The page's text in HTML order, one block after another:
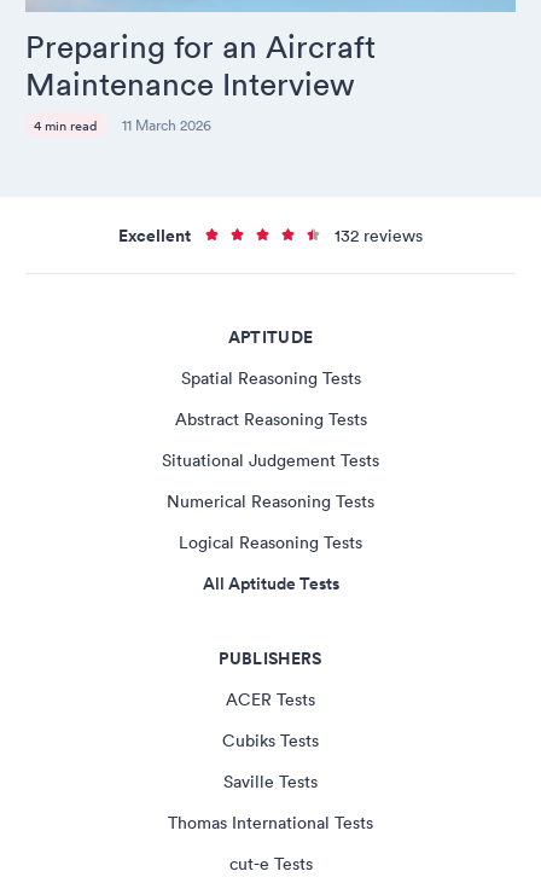
Preparing for an Aircraft
Maintenance Interview
4 min read 11 March 2026
Excellent 132 reviews
APTITUDE
Spatial Reasoning Tests
Abstract Reasoning Tests
Situational Judgement Tests
Numerical Reasoning Tests
Logical Reasoning Tests
All Aptitude Tests
PUBLISHERS
ACER Tests
Cubiks Tests
Saville Tests
Thomas International Tests
cut-e Tests